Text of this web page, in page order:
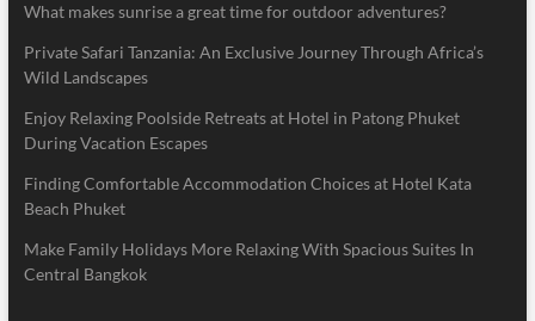
What makes sunrise a great time for outdoor adventures?
Private Safari Tanzania: An Exclusive Journey Through Africa’s
Wild Landscapes
Enjoy Relaxing Poolside Retreats at Hotel in Patong Phuket
During Vacation Escapes
Finding Comfortable Accommodation Choices at Hotel Kata
Beach Phuket
Make Family Holidays More Relaxing With Spacious Suites In
Central Bangkok